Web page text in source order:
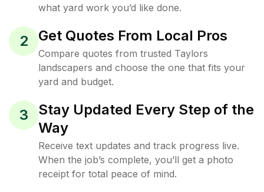
what yard work you’d like done.
2 Get Quotes From Local Pros
Compare quotes from trusted Taylors
landscapers and choose the one that fits your
yard and budget.
3
Stay Updated Every Step of the
Way
Receive text updates and track progress live.
When the job’s complete, you’ll get a photo
receipt for total peace of mind.